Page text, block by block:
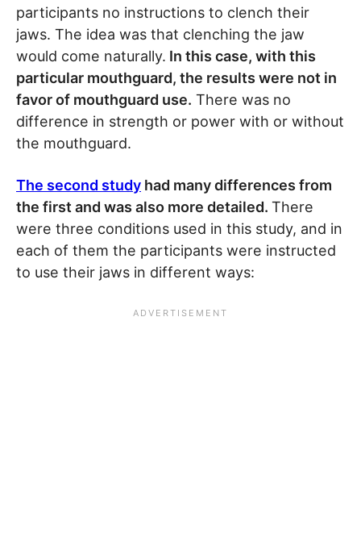
participants no instructions to clench their
jaws. The idea was that clenching the jaw
would come naturally. In this case, with this
particular mouthguard, the results were not in
favor of mouthguard use. There was no
difference in strength or power with or without
the mouthguard.
The second study had many differences from
the first and was also more detailed. There
were three conditions used in this study, and in
each of them the participants were instructed
to use their jaws in different ways: